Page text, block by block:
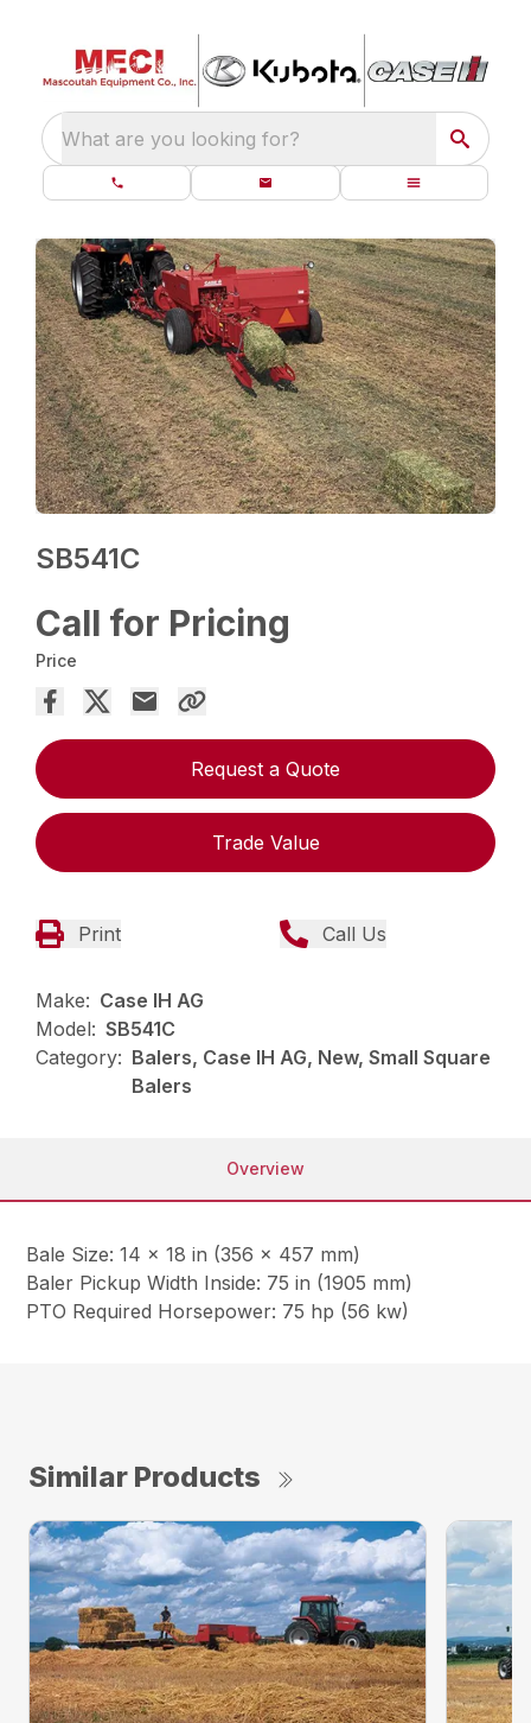
What are you looking for?
SB541C
Call for Pricing
Price
Request a Quote
Trade Value
Print Call Us
Make: Case IH AG
Model: SB541C
Category: Balers, Case IH AG, New, Small Square
Balers
Overview
Bale Size: 14 x 18 in (356 x 457 mm)
Baler Pickup Width Inside: 75 in (1905 mm)
PTO Required Horsepower: 75 hp (56 kw)
Similar Products